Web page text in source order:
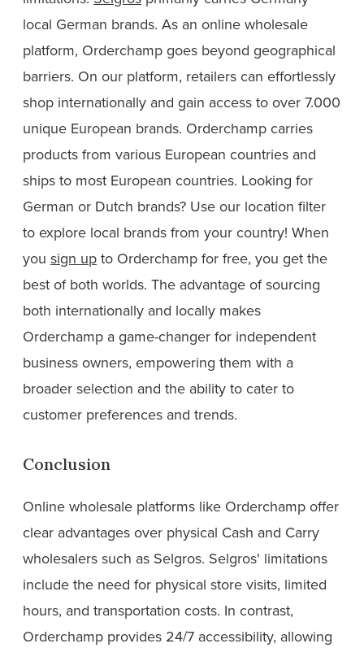
local German brands. As an online wholesale
platform, Orderchamp goes beyond geographical
barriers. On our platform, retailers can effortlessly
shop internationally and gain access to over 7.000
unique European brands. Orderchamp carries
products from various European countries and
ships to most European countries. Looking for
German or Dutch brands? Use our location filter
to explore local brands from your country! When
you sign up to Orderchamp for free, you get the
best of both worlds. The advantage of sourcing
both internationally and locally makes
Orderchamp a game-changer for independent
business owners, empowering them with a
broader selection and the ability to cater to
customer preferences and trends.
Conclusion
Online wholesale platforms like Orderchamp offer
clear advantages over physical Cash and Carry
wholesalers such as Selgros. Selgros' limitations
include the need for physical store visits, limited
hours, and transportation costs. In contrast,
Orderchamp provides 24/7 accessibility, allowing